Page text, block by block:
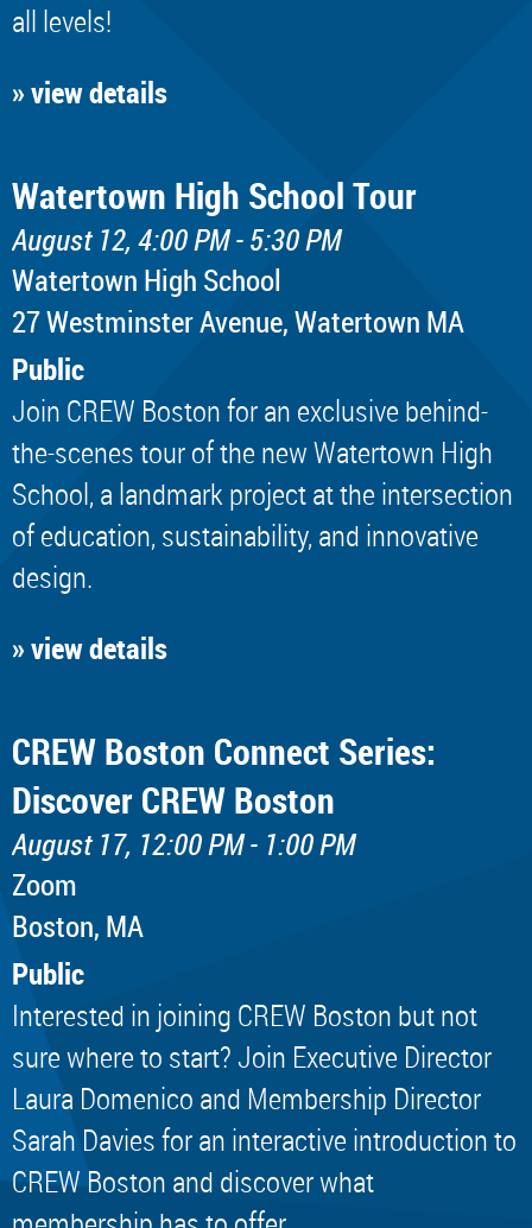
all levels!
» view details
Watertown High School Tour
August 12, 4:00 PM - 5:30 PM
Watertown High School
​27 Westminster Avenue, Watertown MA
Public
Join CREW Boston for an exclusive behind-
the-scenes tour of the new Watertown High
School, a landmark project at the intersection
of education, sustainability, and innovative
design.
» view details
CREW Boston Connect Series:
Discover CREW Boston
August 17, 12:00 PM - 1:00 PM
Zoom
Boston, MA
Public
Interested in joining CREW Boston but not
sure where to start? Join Executive Director
Laura Domenico and Membership Director
Sarah Davies for an interactive introduction to
CREW Boston and discover what